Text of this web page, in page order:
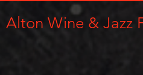
Alton Wine & Jazz